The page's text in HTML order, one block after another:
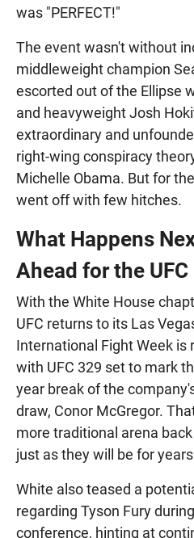
was "PERFECT!"
The event wasn't without
middleweight champion
escorted out of the Ellipse
and heavyweight Josh
extraordinary and
right-wing conspiracy
Michelle Obama. But for
went off with few hitches.
What Happens
Ahead for the UFC
With the White House
UFC returns to its Las
International Fight Week is
with UFC 329 set to mark
year break of the
draw, Conor McGregor.
more traditional arena
just as they will be for
White also teased a
regarding Tyson Fury
conference, hinting at